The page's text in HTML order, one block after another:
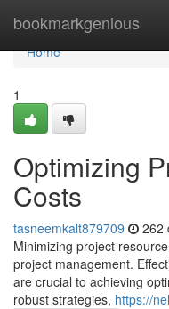
bookmarkgenious
Home
Home
1
Optimizing
Costs
tasneemkalt879709 262
Minimizing project
project management.
are crucial to achieving
robust strategies, https://